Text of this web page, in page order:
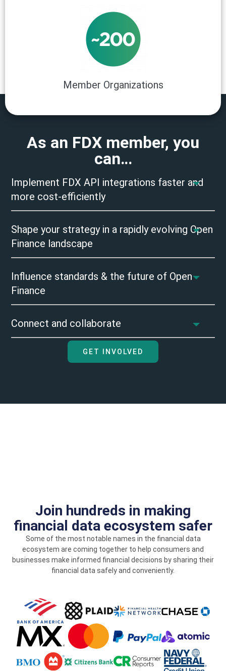
Member Organizations
As an FDX member, you
can…
Implement FDX API integrations faster and
more cost-efficiently
Shape your strategy in a rapidly evolving Open
Finance landscape
Influence standards & the future of Open
Finance
Connect and collaborate
GET INVOLVED
Join hundreds in making
financial data ecosystem safer
Some of the most notable names in the financial data
ecosystem are coming together to help consumers and
businesses make informed financial decisions by sharing their
financial data safely and conveniently.